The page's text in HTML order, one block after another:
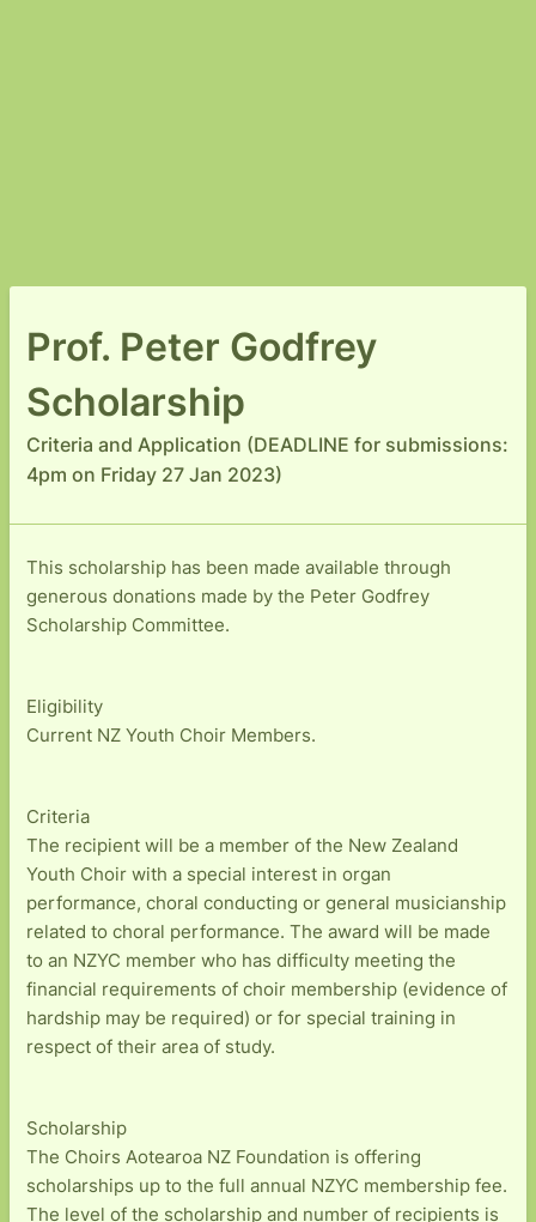
Prof. Peter Godfrey
Scholarship
Criteria and Application (DEADLINE for submissions:
4pm on Friday 27 Jan 2023)
This scholarship has been made available through
generous donations made by the Peter Godfrey
Scholarship Committee.
Eligibility
Current NZ Youth Choir Members.
Criteria
The recipient will be a member of the New Zealand
Youth Choir with a special interest in organ
performance, choral conducting or general musicianship
related to choral performance. The award will be made
to an NZYC member who has difficulty meeting the
financial requirements of choir membership (evidence of
hardship may be required) or for special training in
respect of their area of study.
Scholarship
The Choirs Aotearoa NZ Foundation is offering
scholarships up to the full annual NZYC membership fee.
The level of the scholarship and number of recipients is